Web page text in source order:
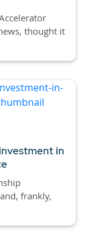
thought it
in
frankly,